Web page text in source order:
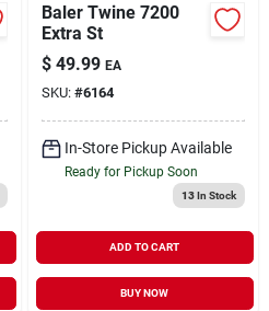
Baler Twine 7200
Extra St
$ 49.99 EA
SKU: #6164
In-Store Pickup Available
Ready for Pickup Soon
13In Stock
ADD TO CART
BUY NOW